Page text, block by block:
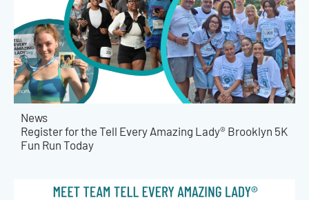
News
Register for the Tell Every Amazing Lady® Brooklyn 5K
Fun Run Today